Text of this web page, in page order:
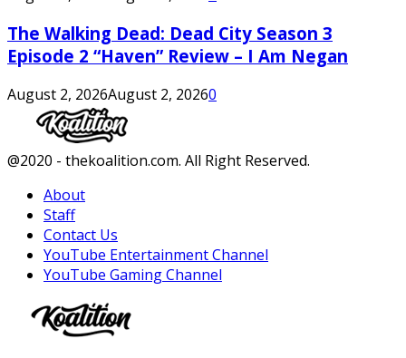
The Walking Dead: Dead City Season 3
Episode 2 “Haven” Review – I Am Negan
August 2, 2026August 2, 20260
Facebook
Twitter
Instagram
Youtube
@2020 - thekoalition.com. All Right Reserved.
About
Staff
Contact Us
YouTube Entertainment Channel
YouTube Gaming Channel